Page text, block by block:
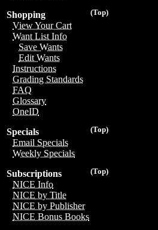
(Top)
Shopping
View Your Cart
Want List Info
Save Wants
Edit Wants
Instructions
Grading Standards
FAQ
Glossary
OneID
(Top)
Specials
Email Specials
Weekly Specials
(Top)
Subscriptions
NICE Info
NICE by Title
NICE by Publisher
NICE Bonus Books